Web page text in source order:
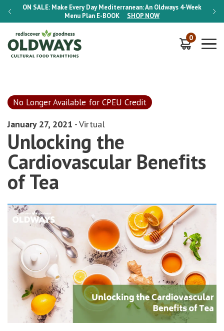
ON SALE: Make Every Day Mediterranean: An Oldways 4-Week
Menu Plan E-BOOK SHOP NOW
ON
0
No Longer Available for CPEU Credit
January 27, 2021 - Virtual
Unlocking the
Cardiovascular Beneﬁts
of Tea